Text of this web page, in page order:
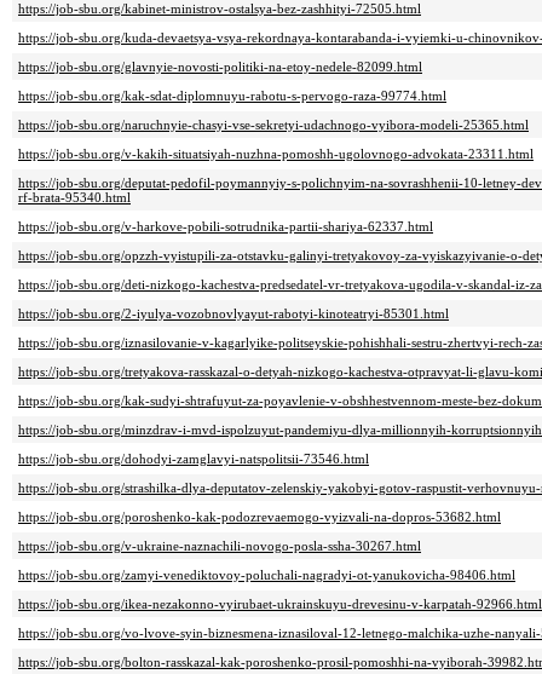
https://job-sbu.org/kabinet-ministrov-ostalsya-bez-zashhityi-72505.html
https://job-sbu.org/kuda-devaetsya-vsya-rekordnaya-kontarabanda-i-vyiemki-u-
https://job-sbu.org/glavnyie-novosti-politiki-na-etoy-nedele-82099.html
https://job-sbu.org/kak-sdat-diplomnuyu-rabotu-s-pervogo-raza-99774.html
https://job-sbu.org/naruchnyie-chasyi-vse-sekretyi-udachnogo-vyibora-modeli-25365.html
https://job-sbu.org/v-kakih-situatsiyah-nuzhna-pomoshh-ugolovnogo-advokata-23311.html
https://job-sbu.org/deputat-pedofil-poymannyiy-s-polichnyim-na-sovrashhenii-10-letney-
rf-brata-95340.html
https://job-sbu.org/v-harkove-pobili-sotrudnika-partii-shariya-62337.html
https://job-sbu.org/opzzh-vyistupili-za-otstavku-galinyi-tretyakovoy-za-vyiskazyivanie-o-
https://job-sbu.org/deti-nizkogo-kachestva-predsedatel-vr-tretyakova-ugodila-v-skandal-iz-
https://job-sbu.org/2-iyulya-vozobnovlyayut-rabotyi-kinoteatryi-85301.html
https://job-sbu.org/iznasilovanie-v-kagarlyike-politseyskie-pohishhali-sestru-zhertvyi-rech-
https://job-sbu.org/tretyakova-rasskazal-o-detyah-nizkogo-kachestva-otpravyat-li-glavu-
https://job-sbu.org/kak-sudyi-shtrafuyut-za-poyavlenie-v-obshhestvennom-meste-bez-
https://job-sbu.org/minzdrav-i-mvd-ispolzuyut-pandemiyu-dlya-millionnyih-
https://job-sbu.org/dohodyi-zamglavyi-natspolitsii-73546.html
https://job-sbu.org/strashilka-dlya-deputatov-zelenskiy-yakobyi-gotov-raspustit-
https://job-sbu.org/poroshenko-kak-podozrevaemogo-vyizvali-na-dopros-53682.html
https://job-sbu.org/v-ukraine-naznachili-novogo-posla-ssha-30267.html
https://job-sbu.org/zamyi-venediktovoy-poluchali-nagradyi-ot-yanukovicha-98406.html
https://job-sbu.org/ikea-nezakonno-vyirubaet-ukrainskuyu-drevesinu-v-karpatah-92966.html
https://job-sbu.org/vo-lvove-syin-biznesmena-iznasiloval-12-letnego-malchika-uzhe-
https://job-sbu.org/bolton-rasskazal-kak-poroshenko-prosil-pomoshhi-na-vyiborah-